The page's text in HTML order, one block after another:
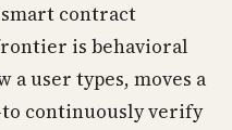
contract
is behavioral
user types, moves a
continuously verify